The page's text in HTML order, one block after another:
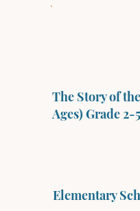
The Story of
Ages) Grade 2-5
Elementary